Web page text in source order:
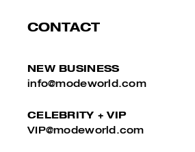
CONTACT
NEW BUSINESS
info@modeworld.com
CELEBRITY + VIP
VIP@modeworld.com